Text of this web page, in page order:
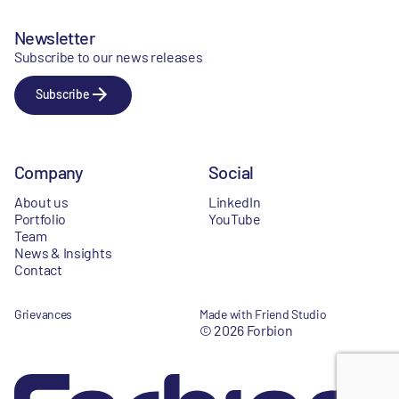
Newsletter
Subscribe to our news releases
Subscribe
Company
About us
Portfolio
Team
News & Insights
Contact
Social
LinkedIn
YouTube
Grievances Made with Friend Studio
© 2026 Forbion